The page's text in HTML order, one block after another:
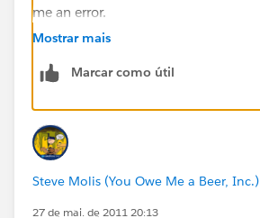
me an error.
number with the chosen Contact so
Mostrar mais
Marcar como útil
Steve Molis (You Owe Me a Beer, Inc.)
27 de mai. de 2011 20:13